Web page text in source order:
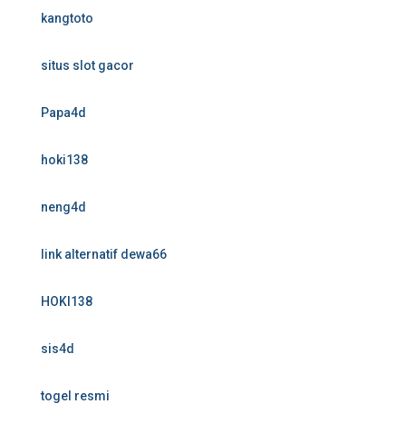
kangtoto
situs slot gacor
Papa4d
hoki138
neng4d
link alternatif dewa66
HOKI138
sis4d
togel resmi